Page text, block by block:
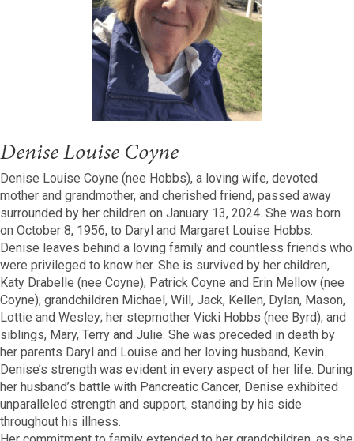
Denise Louise Coyne
Denise Louise Coyne (nee Hobbs), a loving wife, devoted
mother and grandmother, and cherished friend, passed away
surrounded by her children on January 13, 2024. She was born
on October 8, 1956, to Daryl and Margaret Louise Hobbs.
Denise leaves behind a loving family and countless friends who
were privileged to know her. She is survived by her children,
Katy Drabelle (nee Coyne), Patrick Coyne and Erin Mellow (nee
Coyne); grandchildren Michael, Will, Jack, Kellen, Dylan, Mason,
Lottie and Wesley; her stepmother Vicki Hobbs (nee Byrd); and
siblings, Mary, Terry and Julie. She was preceded in death by
her parents Daryl and Louise and her loving husband, Kevin.
Denise’s strength was evident in every aspect of her life. During
her husband’s battle with Pancreatic Cancer, Denise exhibited
unparalleled strength and support, standing by his side
throughout his illness.